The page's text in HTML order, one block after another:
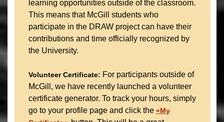
learning opportunities outside of the classroom.
This means that McGill students who
participate in the DRAW project can have their
contributions and time officially recognized by
the University.
Volunteer Certificate: For participants outside of
McGill, we have recently launched a volunteer
certificate generator. To track your hours, simply
go to your profile page and click the «My